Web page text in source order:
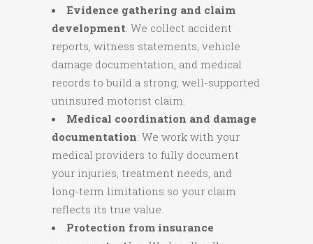
Evidence gathering and claim
development: We collect accident
reports, witness statements, vehicle
damage documentation, and medical
records to build a strong, well-supported
uninsured motorist claim.
Medical coordination and damage
documentation: We work with your
medical providers to fully document
your injuries, treatment needs, and
long-term limitations so your claim
reflects its true value.
Protection from insurance